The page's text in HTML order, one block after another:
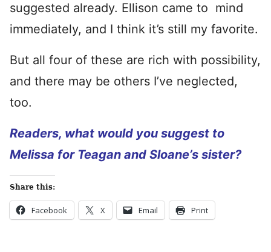
suggested already. Ellison came to mind
immediately, and I think it’s still my favorite.
But all four of these are rich with possibility,
and there may be others I’ve neglected,
too.
Readers, what would you suggest to
Melissa for Teagan and Sloane’s sister?
Share this:
Facebook X Email Print